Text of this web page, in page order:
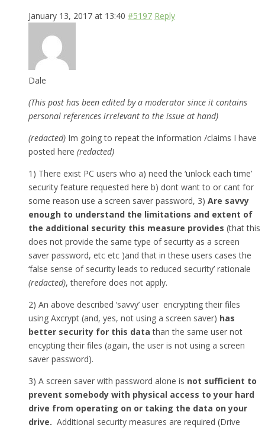
January 13, 2017 at 13:40 #5197 Reply
Dale
(This post has been edited by a moderator since it contains
personal references irrelevant to the issue at hand)
(redacted) Im going to repeat the information /claims I have
posted here (redacted)
1) There exist PC users who a) need the ‘unlock each time’
security feature requested here b) dont want to or cant for
some reason use a screen saver password, 3) Are savvy
enough to understand the limitations and extent of
the additional security this measure provides (that this
does not provide the same type of security as a screen
saver password, etc etc )and that in these users cases the
‘false sense of security leads to reduced security’ rationale
(redacted), therefore does not apply.
2) An above described ‘savvy’ user encrypting their files
using Axcrypt (and, yes, not using a screen saver) has
better security for this data than the same user not
encypting their files (again, the user is not using a screen
saver password).
3) A screen saver with password alone is not sufficient to
prevent somebody with physical access to your hard
drive from operating on or taking the data on your
drive. Additional security measures are required (Drive